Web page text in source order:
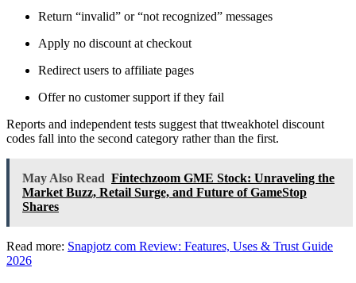
Return “invalid” or “not recognized” messages
Apply no discount at checkout
Redirect users to affiliate pages
Offer no customer support if they fail
Reports and independent tests suggest that ttweakhotel discount
codes fall into the second category rather than the first.
May Also Read Fintechzoom GME Stock: Unraveling the
Market Buzz, Retail Surge, and Future of GameStop
Shares
Read more: Snapjotz com Review: Features, Uses & Trust Guide
2026